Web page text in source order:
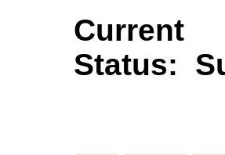
Current
Status: